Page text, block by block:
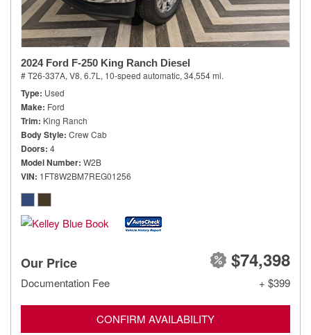
2024 Ford F-250 King Ranch Diesel
# T26-337A, V8, 6.7L, 10-speed automatic, 34,554 mi.
Type Used
Make Ford
Trim King Ranch
Body Style Crew Cab
Doors 4
Model Number W2B
VIN 1FT8W2BM7REG01256
Our Price $74,398
Documentation Fee + $399
CONFIRM AVAILABILITY